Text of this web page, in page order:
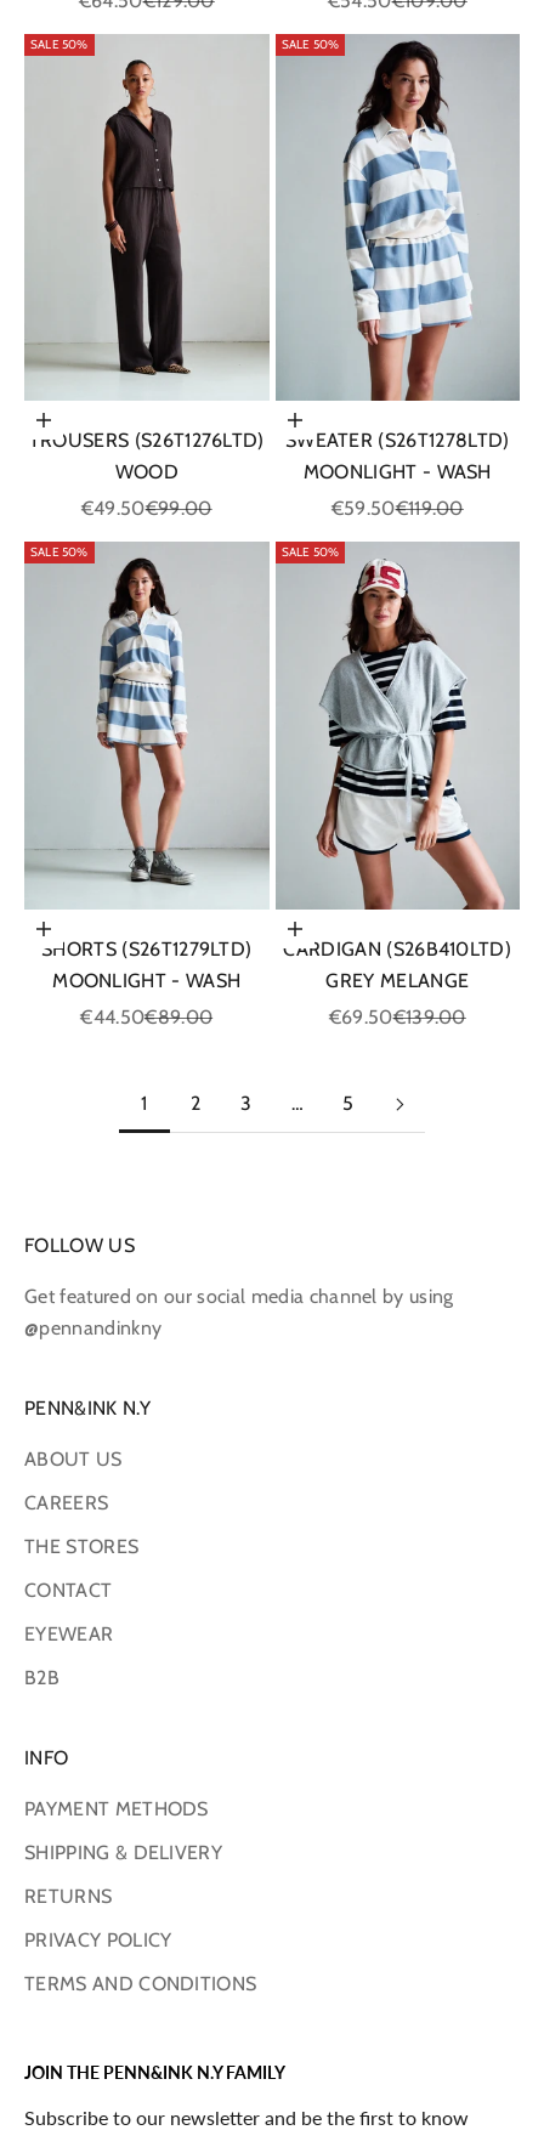
SALE 50%
Choose options
TROUSERS (S26T1276LTD)
WOOD
Sale price
€49.50Regular price
€99.00
SALE 50%
Choose options
SWEATER (S26T1278LTD)
MOONLIGHT - WASH
Sale price
€59.50Regular price
€119.00
SALE 50%
Choose options
SHORTS (S26T1279LTD)
MOONLIGHT - WASH
Sale price
€44.50Regular price
€89.00
SALE 50%
Choose options
CARDIGAN (S26B410LTD)
GREY MELANGE
Sale price
€69.50Regular price
€139.00
1 2 3 … 5
FOLLOW US
Get featured on our social media channel by using
@pennandinkny
PENN&INK N.Y
ABOUT US
CAREERS
THE STORES
CONTACT
EYEWEAR
B2B
INFO
PAYMENT METHODS
SHIPPING & DELIVERY
RETURNS
PRIVACY POLICY
TERMS AND CONDITIONS
JOIN THE PENN&INK N.Y FAMILY
Subscribe to our newsletter and be the first to know